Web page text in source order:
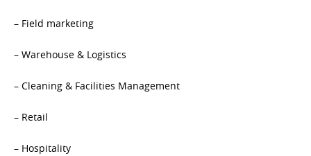
– Field marketing
– Warehouse & Logistics
– Cleaning & Facilities Management
– Retail
– Hospitality